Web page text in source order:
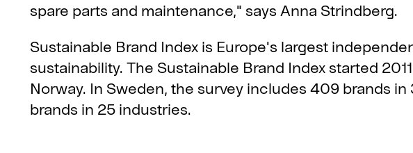
spare parts and maintenance," says Anna Strindberg.
Sustainable Brand Index is Europe's largest
sustainability. The Sustainable Brand Index started
Norway. In Sweden, the survey includes 409 brands
brands in 25 industries.